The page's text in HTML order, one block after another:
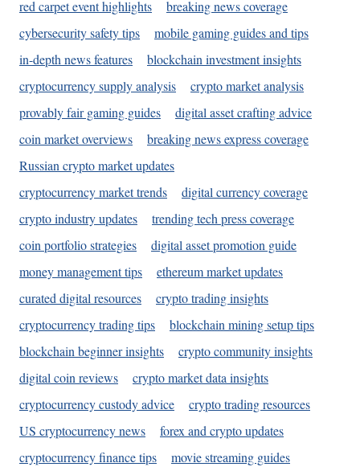
red carpet event highlights
breaking news coverage
cybersecurity safety tips
mobile gaming guides and tips
in-depth news features
blockchain investment insights
cryptocurrency supply analysis
crypto market analysis
provably fair gaming guides
digital asset crafting advice
coin market overviews
breaking news express coverage
Russian crypto market updates
cryptocurrency market trends
digital currency coverage
crypto industry updates
trending tech press coverage
coin portfolio strategies
digital asset promotion guide
money management tips
ethereum market updates
curated digital resources
crypto trading insights
cryptocurrency trading tips
blockchain mining setup tips
blockchain beginner insights
crypto community insights
digital coin reviews
crypto market data insights
cryptocurrency custody advice
crypto trading resources
US cryptocurrency news
forex and crypto updates
cryptocurrency finance tips
movie streaming guides